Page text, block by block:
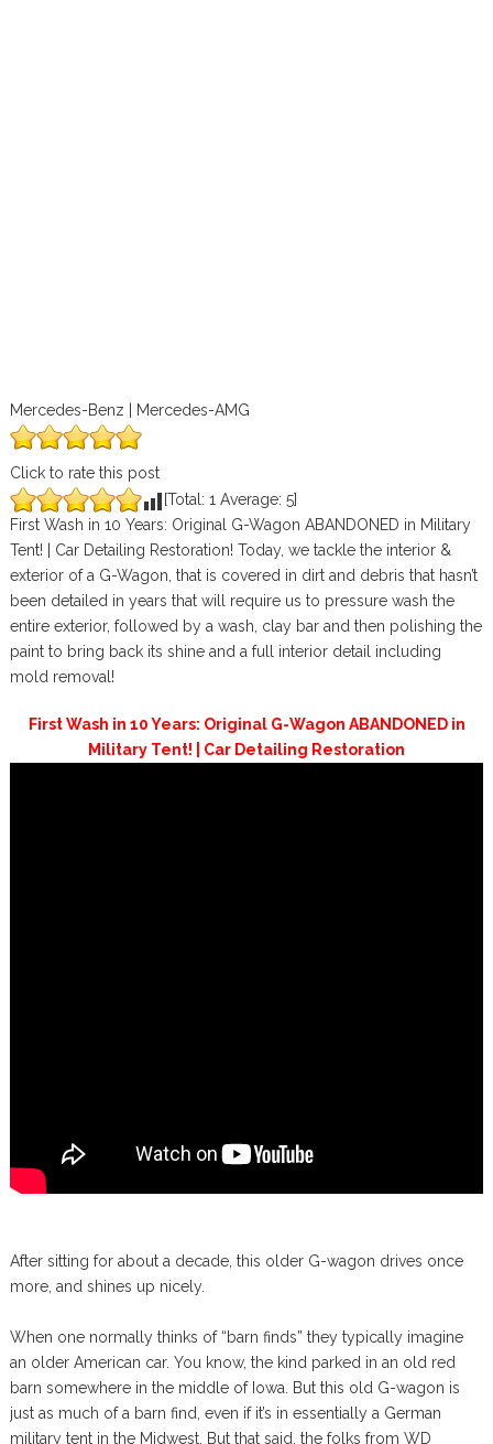
Mercedes-Benz | Mercedes-AMG
Click to rate this post
[Total: 1 Average: 5]
First Wash in 10 Years: Original G-Wagon ABANDONED in Military
Tent! | Car Detailing Restoration! Today, we tackle the interior &
exterior of a G-Wagon, that is covered in dirt and debris that hasn’t
been detailed in years that will require us to pressure wash the
entire exterior, followed by a wash, clay bar and then polishing the
paint to bring back its shine and a full interior detail including
mold removal!
First Wash in 10 Years: Original G-Wagon ABANDONED in
Military Tent! | Car Detailing Restoration
After sitting for about a decade, this older G-wagon drives once
more, and shines up nicely.
When one normally thinks of “barn finds” they typically imagine
an older American car. You know, the kind parked in an old red
barn somewhere in the middle of Iowa. But this old G-wagon is
just as much of a barn find, even if it’s in essentially a German
military tent in the Midwest. But that said, the folks from WD